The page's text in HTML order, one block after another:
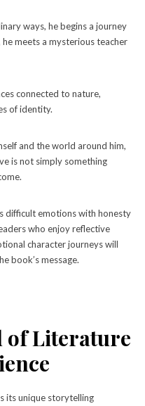
ways, he begins a journey
meets a mysterious teacher
connected to nature,
of identity.
and the world around him,
is not simply something
difficult emotions with honesty
who enjoy reflective
character journeys will
book’s message.
of Literature
its unique storytelling